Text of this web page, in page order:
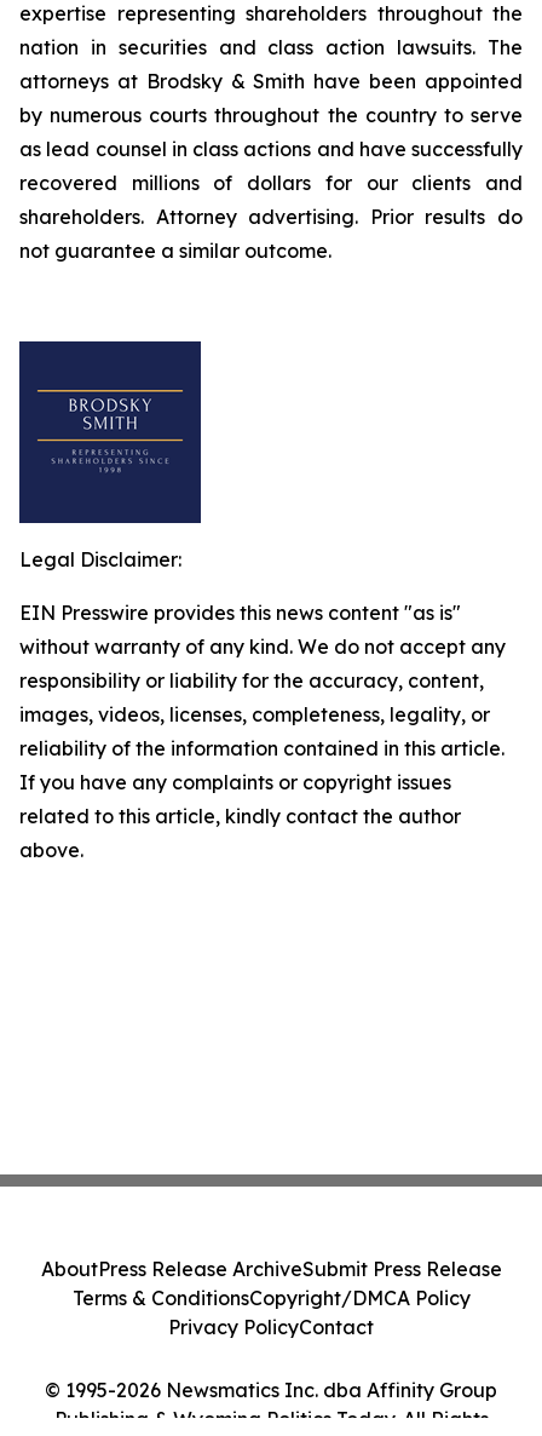
expertise representing shareholders throughout the
nation in securities and class action lawsuits. The
attorneys at Brodsky & Smith have been appointed
by numerous courts throughout the country to serve
as lead counsel in class actions and have successfully
recovered millions of dollars for our clients and
shareholders. Attorney advertising. Prior results do
not guarantee a similar outcome.
Legal Disclaimer:
EIN Presswire provides this news content "as is"
without warranty of any kind. We do not accept any
responsibility or liability for the accuracy, content,
images, videos, licenses, completeness, legality, or
reliability of the information contained in this article.
If you have any complaints or copyright issues
related to this article, kindly contact the author
above.
© 1995-2026 Newsmatics Inc. dba Affinity Group
Publishing & Wyoming Politics Today. All Rights
AboutPress Release ArchiveSubmit Press Release
Terms & ConditionsCopyright/DMCA Policy
Privacy PolicyContact